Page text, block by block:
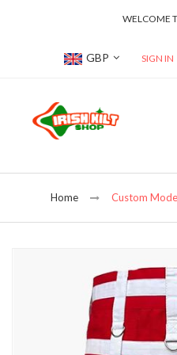
WELCOME
Currency
GBP SIGN IN
Home Custom